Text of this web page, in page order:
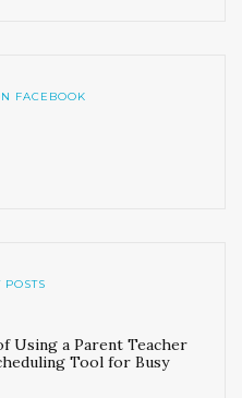
FACEBOOK
POSTS
Using a Parent Teacher
Tool for Busy